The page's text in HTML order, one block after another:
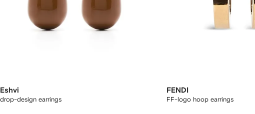
Eshvi
drop-design earrings
FENDI
FF-logo hoop earrings